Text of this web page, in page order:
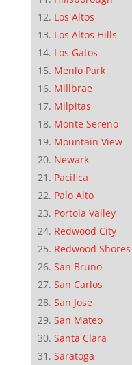
Los Altos
Los Altos Hills
Los Gatos
Menlo Park
Millbrae
Milpitas
Monte Sereno
Mountain View
Newark
Pacifica
Palo Alto
Portola Valley
Redwood City
Redwood Shores
San Bruno
San Carlos
San Jose
San Mateo
Santa Clara
Saratoga